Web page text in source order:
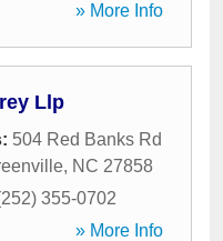
» More Info
Llp
504 Red Banks Rd
, NC 27858
355-0702
» More Info